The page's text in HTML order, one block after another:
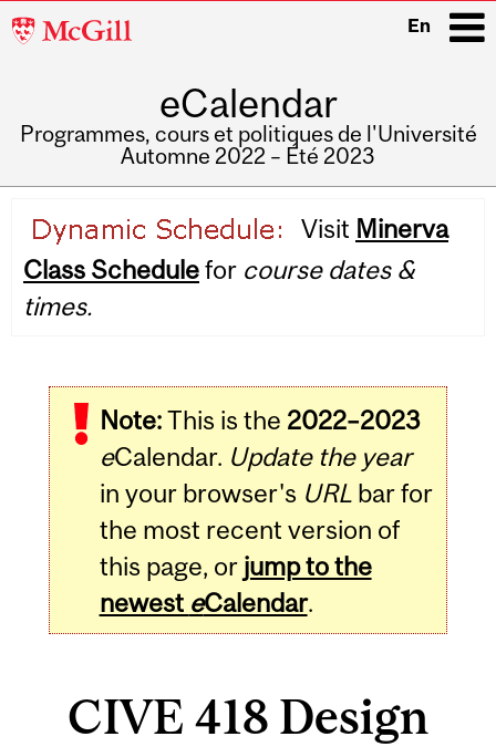
McGill
En
eCalendar
Programmes, cours et politiques de l'Université
Automne 2022 – Été 2023
navigation
Visit Minerva
Class Schedulefor course dates &
times.
Note:This is the 2022–2023
eCalendar. Update the year
in your browser's URLbar for
the most recent version of
this page, or jump to the
newest eCalendar.
CIVE 418 Design